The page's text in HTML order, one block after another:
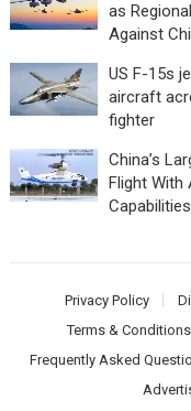
as
Against
US F-15s
aircraft
fighter
China’s
Flight With
Capabilities
Privacy Policy
Terms & Conditions
Frequently Asked